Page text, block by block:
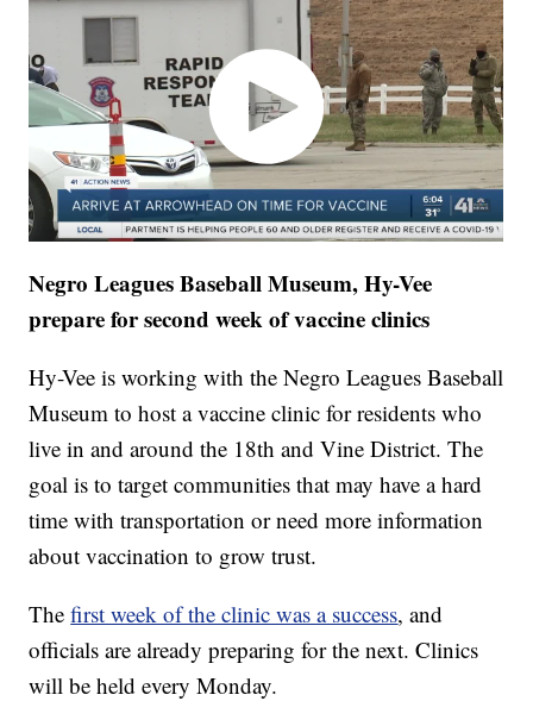
Negro Leagues Baseball Museum, Hy-Vee
prepare for second week of vaccine clinics
Hy-Vee is working with the Negro Leagues Baseball
Museum to host a vaccine clinic for residents who
live in and around the 18th and Vine District. The
goal is to target communities that may have a hard
time with transportation or need more information
about vaccination to grow trust.
Thefirst week of the clinic was a success, and
officials are already preparing for the next. Clinics
will be held every Monday.